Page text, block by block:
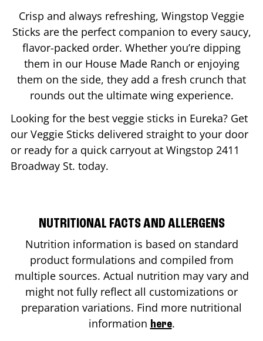
Crisp and always refreshing, Wingstop Veggie
Sticks are the perfect companion to every saucy,
flavor-packed order. Whether you’re dipping
them in our House Made Ranch or enjoying
them on the side, they add a fresh crunch that
rounds out the ultimate wing experience.
Looking for the best veggie sticks in Eureka? Get
our Veggie Sticks delivered straight to your door
or ready for a quick carryout at Wingstop 2411
Broadway St. today.
NUTRITIONAL FACTS AND ALLERGENS
Nutrition information is based on standard
product formulations and compiled from
multiple sources. Actual nutrition may vary and
might not fully reflect all customizations or
preparation variations. Find more nutritional
information here.